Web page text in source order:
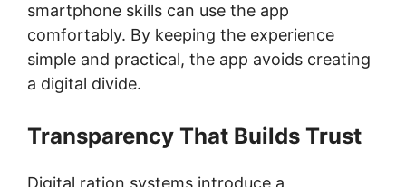
smartphone skills can use the app
comfortably. By keeping the experience
simple and practical, the app avoids creating
a digital divide.
Transparency That Builds Trust
Digital ration systems introduce a